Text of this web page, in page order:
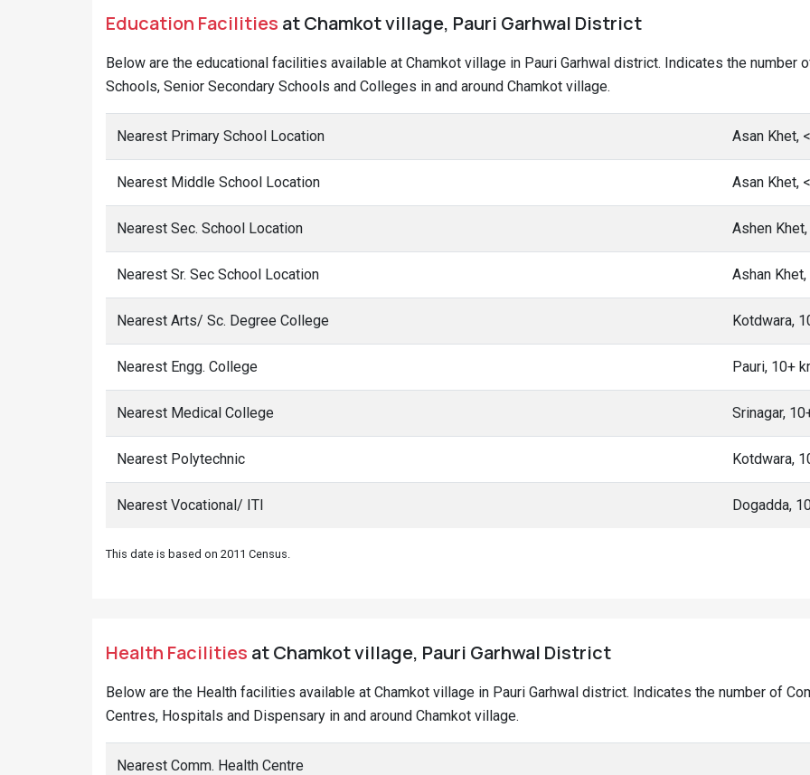
Education Facilities at Chamkot village, Pauri Garhwal District
Below are the educational facilities available at Chamkot village in Pauri Garhwal district. Indicates the number
Schools, Senior Secondary Schools and Colleges in and around Chamkot village.
Nearest Primary School Location Asan Khet,
Nearest Middle School Location Asan Khet,
Nearest Sec. School Location Ashen
Nearest Sr. Sec School Location Ashan
Nearest Arts/ Sc. Degree College Kotdwara,
Nearest Engg. College Pauri, 10+
Nearest Medical College Srinagar,
Nearest Polytechnic Kotdwara,
Nearest Vocational/ ITI Dogadda,
This date is based on 2011 Census.
Health Facilities at Chamkot village, Pauri Garhwal District
Below are the Health facilities available at Chamkot village in Pauri Garhwal district. Indicates the number of
Centres, Hospitals and Dispensary in and around Chamkot village.
Nearest Comm. Health Centre